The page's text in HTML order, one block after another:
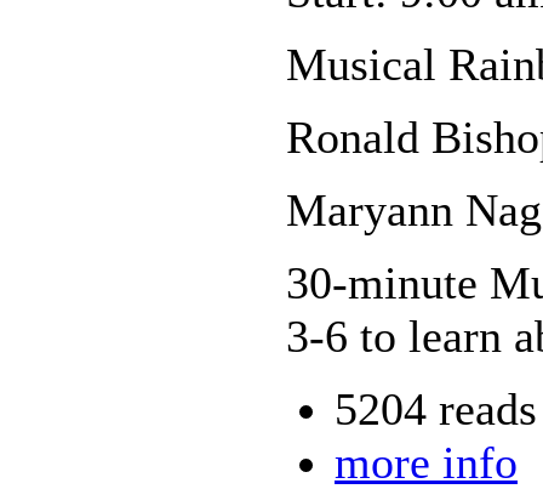
Musical
Ronald
Maryann
30-minute
3-6 to learn
5204 reads
more info